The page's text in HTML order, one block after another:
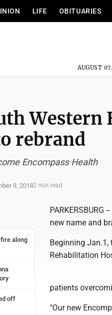
LIFE OBITUARIES
AUGUST
rebrand
Encompass Health
9, 20182 min read
along
off
new name and
Beginning
Rehabilitation
patients
"Our new